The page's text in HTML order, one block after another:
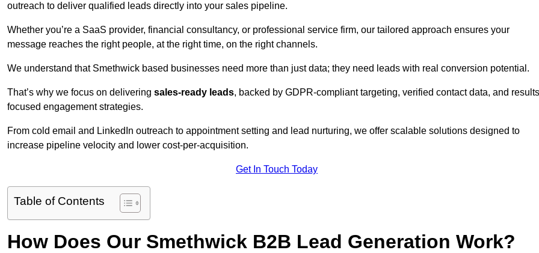
outreach to deliver qualified leads directly into your sales pipeline.
Whether you’re a SaaS provider, financial consultancy, or professional service firm, our tailored approach ensures your
message reaches the right people, at the right time, on the right channels.
We understand that Smethwick based businesses need more than just data; they need leads with real conversion potential.
That’s why we focus on delivering sales-ready leads, backed by GDPR-compliant targeting, verified contact data, and
focused engagement strategies.
From cold email and LinkedIn outreach to appointment setting and lead nurturing, we offer scalable solutions designed to
increase pipeline velocity and lower cost-per-acquisition.
Get In Touch Today
Table of Contents
How Does Our Smethwick B2B Lead Generation Work?